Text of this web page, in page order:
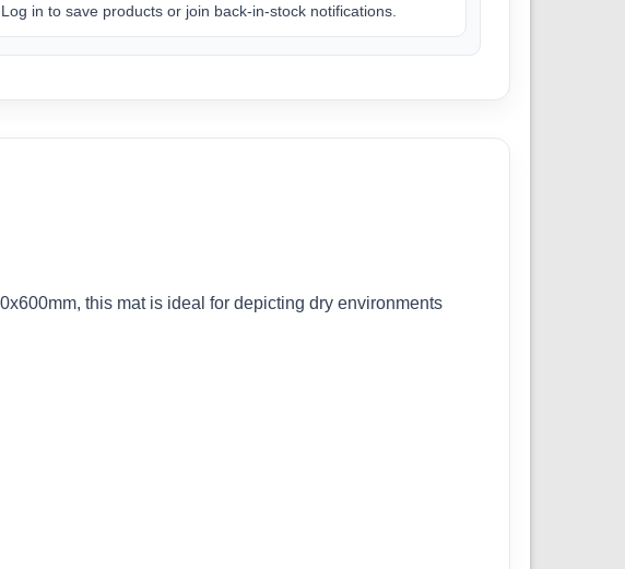
Log in to save products or join back-in-stock notifications.
this mat is ideal for depicting dry environments